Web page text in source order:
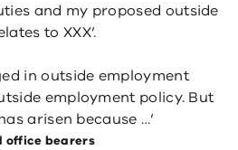
and my proposed outside
to XXX’.
in outside employment
employment policy. But
arisen because …’
office bearers